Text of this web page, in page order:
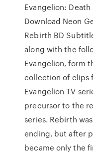
Evangelion:
Download Neon
Rebirth BD
along with the
Evangelion, form
collection of clips
Evangelion TV
precursor to the
series. Rebirth
ending, but after
became only the